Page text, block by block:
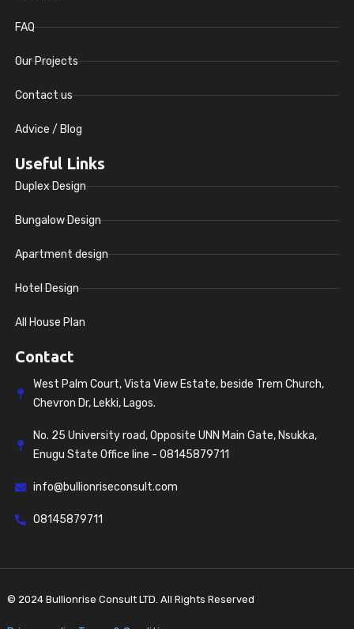
FAQ
Our Projects
Contact us
Advice / Blog
Useful Links
Duplex Design
Bungalow Design
Apartment design
Hotel Design
All House Plan
Contact
West Palm Court, Vista View Estate, beside Trem Church,
Chevron Dr, Lekki, Lagos.
No. 25 University road, Opposite UNN Main Gate, Nsukka,
Enugu State Office line - 08145879711
info@bullionriseconsult.com
08145879711
© 2024 Bullionrise Consult LTD. All Rights Reserved